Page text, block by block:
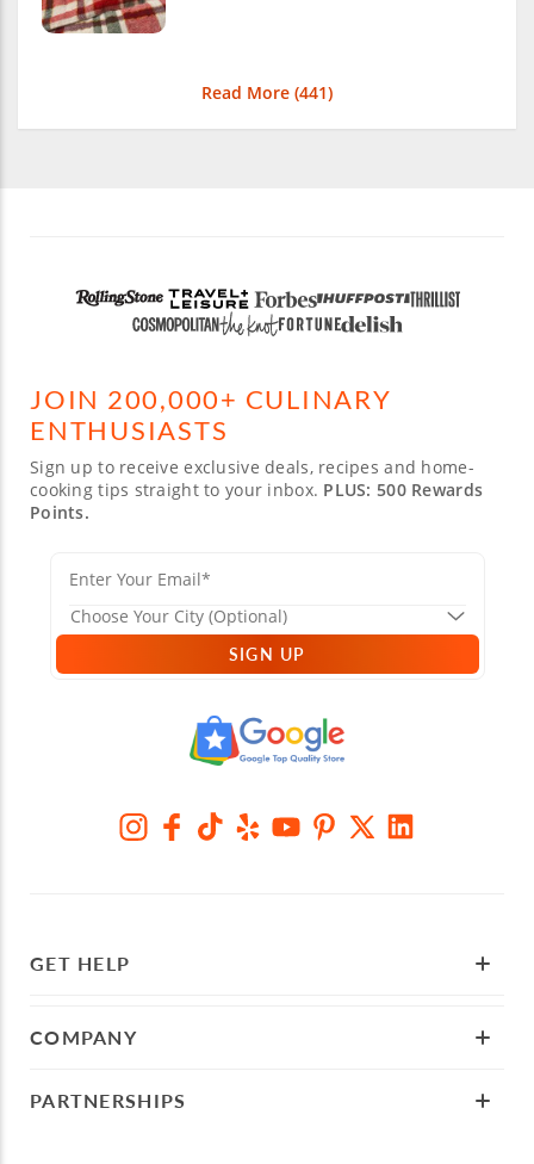
Read More (441)
JOIN 200,000+ CULINARY
ENTHUSIASTS
Sign up to receive exclusive deals, recipes and home-
cooking tips straight to your inbox. PLUS: 500 Rewards
Points.
SIGN UP
GET HELP
COMPANY
PARTNERSHIPS